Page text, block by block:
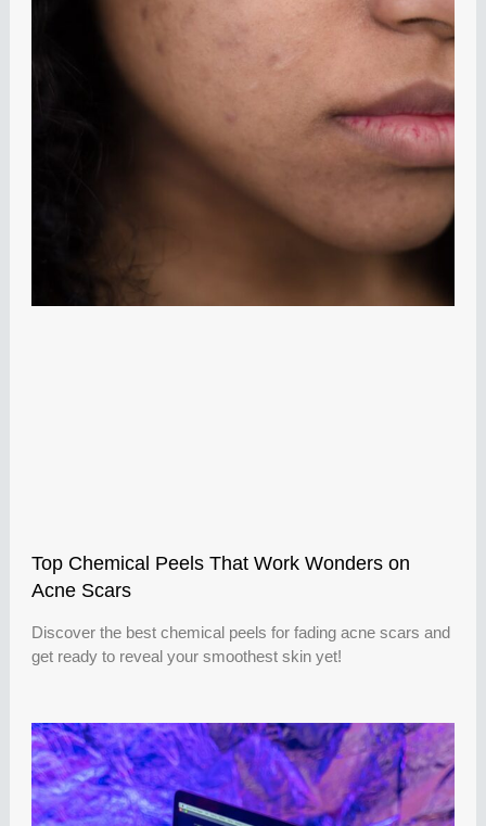
Top Chemical Peels That Work Wonders on
Acne Scars
Discover the best chemical peels for fading acne scars and
get ready to reveal your smoothest skin yet!